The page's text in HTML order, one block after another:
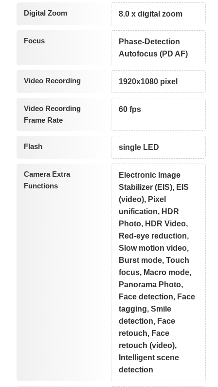
Digital Zoom 8.0 x digital zoom
Focus
Phase-Detection
Autofocus (PD AF)
Video Recording 1920x1080 pixel
Video Recording
Frame Rate
60 fps
Flash single LED
Camera Extra
Functions
Electronic Image
Stabilizer (EIS), EIS
(video), Pixel
unification, HDR
Photo, HDR Video,
Red-eye reduction,
Slow motion video,
Burst mode, Touch
focus, Macro mode,
Panorama Photo,
Face detection, Face
tagging, Smile
detection, Face
retouch, Face
retouch (video),
Intelligent scene
detection